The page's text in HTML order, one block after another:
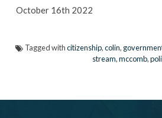
October 16th 2022
Tagged withcitizenship,colin,
stream,mccomb,